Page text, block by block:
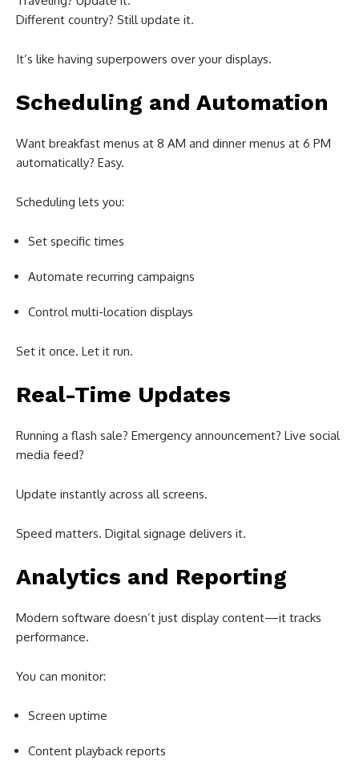
Different country? Still update it.
It’s like having superpowers over your displays.
Scheduling and Automation
Want breakfast menus at 8 AM and dinner menus at 6 PM
automatically? Easy.
Scheduling lets you:
Set specific times
Automate recurring campaigns
Control multi-location displays
Set it once. Let it run.
Real-Time Updates
Running a flash sale? Emergency announcement? Live social
media feed?
Update instantly across all screens.
Speed matters. Digital signage delivers it.
Analytics and Reporting
Modern software doesn’t just display content—it tracks
performance.
You can monitor:
Screen uptime
Content playback reports